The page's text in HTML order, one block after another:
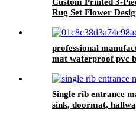
Custom Printed 3-
Rug Set Flower
Decoration
professional
mat waterproof pvc
Single rib entrance
sink, doormat,